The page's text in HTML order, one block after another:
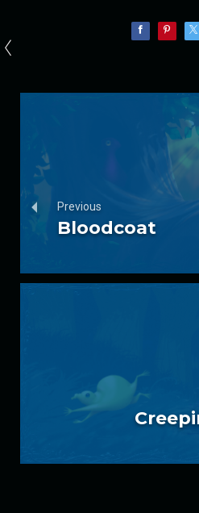
Previous
Bloodcoat